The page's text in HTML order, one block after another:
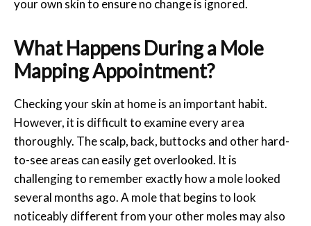
your own skin to ensure no change is ignored.
What Happens During a Mole
Mapping Appointment?
Checking your skin at home is an important habit.
However, it is difficult to examine every area
thoroughly. The scalp, back, buttocks and other hard-
to-see areas can easily get overlooked. It is
challenging to remember exactly how a mole looked
several months ago. A mole that begins to look
noticeably different from your other moles may also